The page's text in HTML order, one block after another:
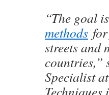
“The goal is
methods
streets and
countries,”
Specialist